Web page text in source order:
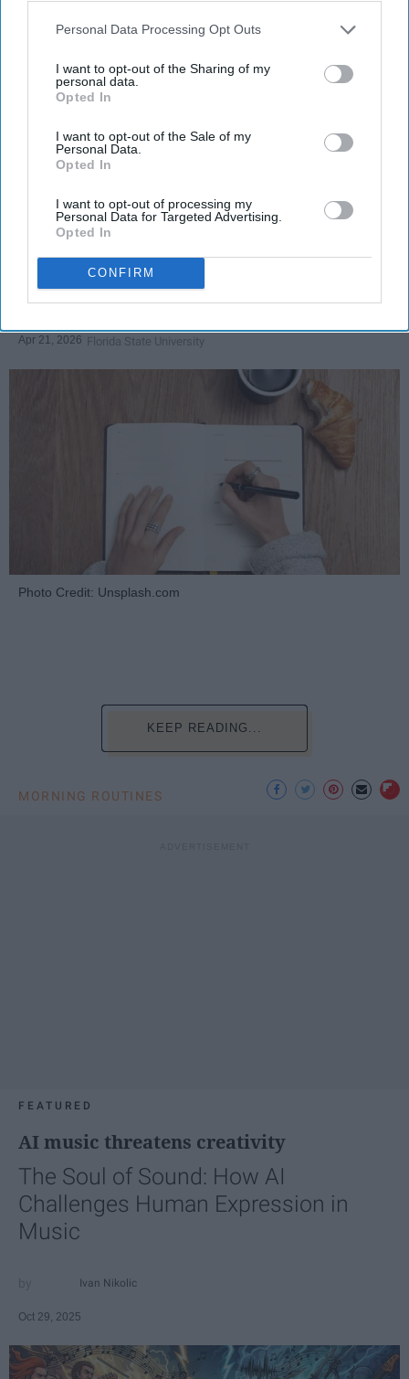
Personal Data Processing Opt Outs
I want to opt-out of the Sharing of my
personal data.
Opted In
I want to opt-out of the Sale of my
Personal Data.
Opted In
I want to opt-out of processing my
Personal Data for Targeted Advertising.
Opted In
CONFIRM
SCROLL TO CONTINUE WITH CONTENT
LIFESTYLE
A 5-Step Morning Routine You Can
If I can force myself into a productive
lifestyle, so can you.
Françoise Corser
Apr 21, 2026 Florida State University
Photo Credit: Unsplash.com
KEEP READING...
MORNING ROUTINES
FEATURED
AI music threatens creativity
The Soul of Sound: How AI
Challenges Human Expression in
Music
Ivan Nikolic
Oct 29, 2025